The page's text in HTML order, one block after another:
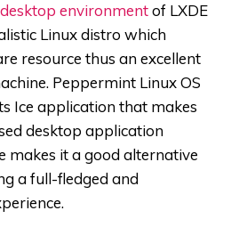
desktop environmentof LXDE
Linux distro which
resource thus an excellent
Peppermint Linux OS
Ice application that makes
desktop application
makes it a good alternative
a full-fledged and